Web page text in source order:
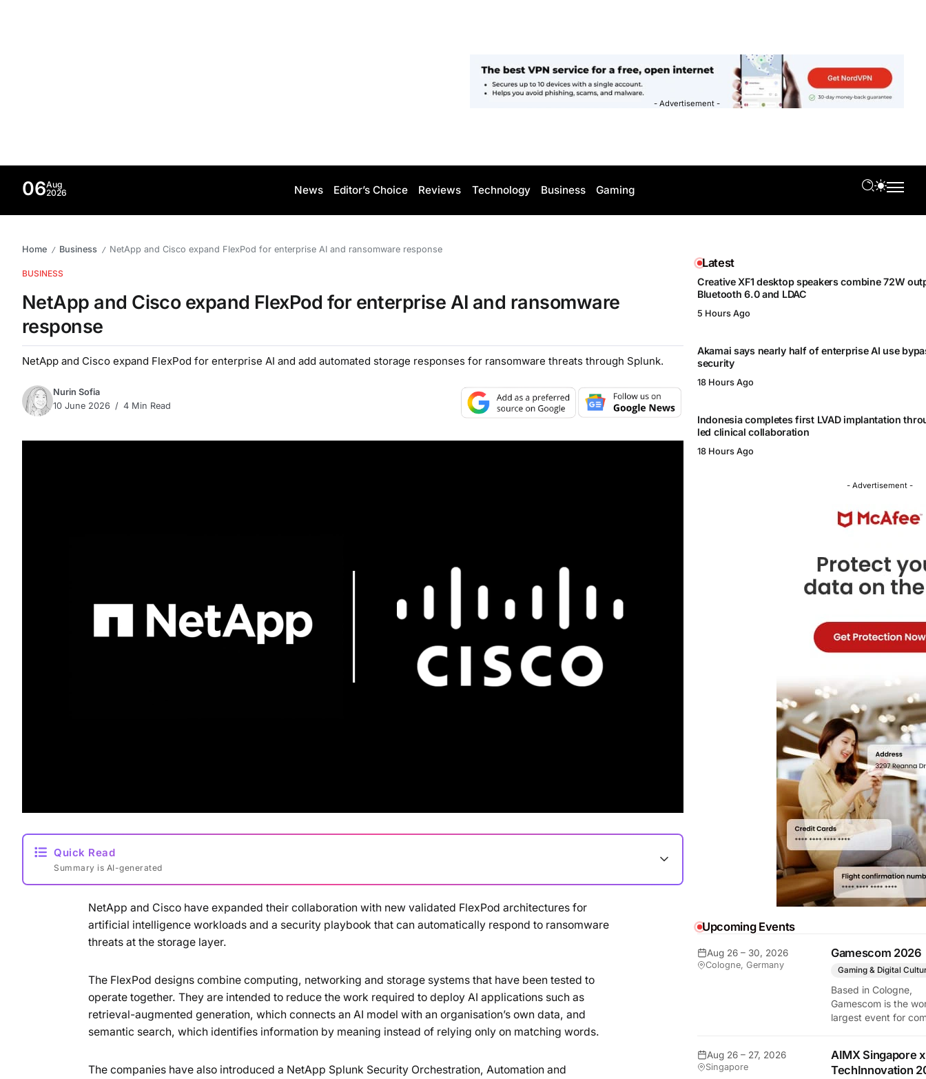
- Advertisement -
06Aug
2026
News Editor’s Choice Reviews Technology Business Gaming
Home / Business / NetApp and Cisco expand FlexPod for enterprise AI and ransomware response
BUSINESS
NetApp and Cisco expand FlexPod for enterprise AI and ransomware
response
NetApp and Cisco expand FlexPod for enterprise AI and add automated storage responses for ransomware threats through Splunk.
Nurin Sofia
10 June 2026
4 Min Read
Quick Read
Summary is AI-generated
Loading summary...
NetApp and Cisco have expanded their collaboration with new validated FlexPod architectures for
artificial intelligence workloads and a security playbook that can automatically respond to ransomware
threats at the storage layer.
The FlexPod designs combine computing, networking and storage systems that have been tested to
operate together. They are intended to reduce the work required to deploy AI applications such as
retrieval-augmented generation, which connects an AI model with an organisation’s own data, and
semantic search, which identifies information by meaning instead of relying only on matching words.
The companies have also introduced a NetApp Splunk Security Orchestration, Automation and
Latest
Creative XF1 desktop speakers combine 72W
Bluetooth 6.0 and LDAC
5 Hours Ago
Akamai says nearly half of enterprise AI use
security
18 Hours Ago
Indonesia completes first LVAD implantation
led clinical collaboration
18 Hours Ago
- Advertisement -
Upcoming Events
Aug 26 – 30, 2026
Cologne, Germany
Gamescom 2026
Gaming & Digital
Based in Cologne,
Gamescom is the
largest event for
attendee numbers.
show features world
Aug 26 – 27, 2026
Singapore
AIMX Singapore x
TechInnovation